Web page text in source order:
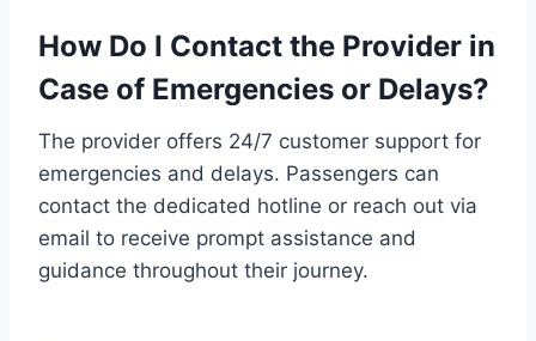
How Do I Contact the Provider in
Case of Emergencies or Delays?
The provider offers 24/7 customer support for
emergencies and delays. Passengers can
contact the dedicated hotline or reach out via
email to receive prompt assistance and
guidance throughout their journey.